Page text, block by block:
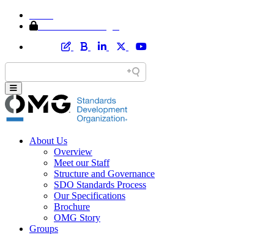
About Us
Overview
Meet our Staff
Structure and Governance
SDO Standards Process
Our Specifications
Brochure
OMG Story
Groups